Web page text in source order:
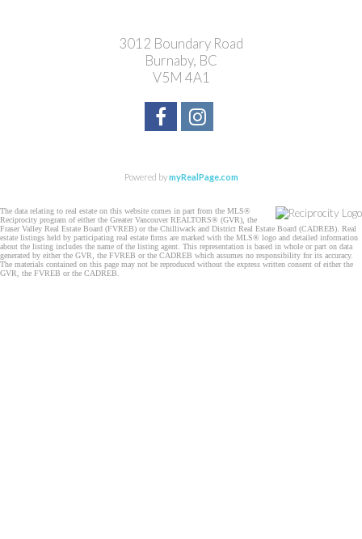
3012 Boundary Road
Burnaby, BC
V5M 4A1
Powered bymyRealPage.com
The data relating to real estate on this website comes in part from the MLS®
Reciprocity program of either the Greater Vancouver REALTORS® (GVR), the
Fraser Valley Real Estate Board (FVREB) or the Chilliwack and District Real Estate Board (CADREB). Real
estate listings held by participating real estate firms are marked with the MLS® logo and detailed information
about the listing includes the name of the listing agent. This representation is based in whole or part on data
generated by either the GVR, the FVREB or the CADREB which assumes no responsibility for its accuracy.
The materials contained on this page may not be reproduced without the express written consent of either the
GVR, the FVREB or the CADREB.